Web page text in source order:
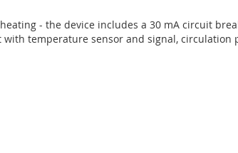
- the device includes a 30 mA circuit
temperature sensor and signal,